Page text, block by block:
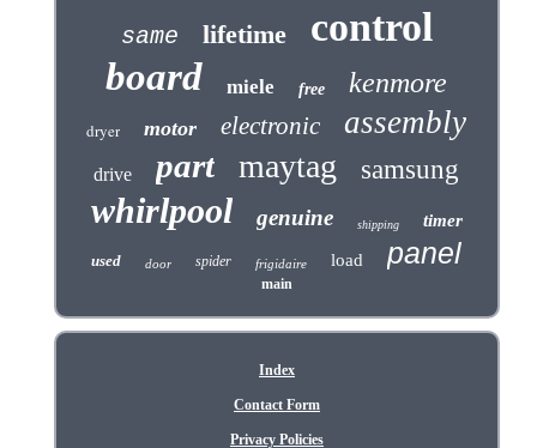
same lifetime control
board miele free kenmore
dryer motor electronic assembly
drive part maytag samsung
whirlpool genuine shipping timer
used door spider frigidaire load panel
main
Index
Contact Form
Privacy Policies